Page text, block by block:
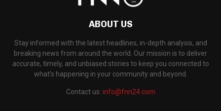
ABOUT US
Stay informed with the latest headlines, in-depth analysis, and
breaking news from around the world. Our mission is to deliver
accurate, timely, and unbiased stories to keep you connected to
what's happening in your community and beyond.
Contact us: info@fnn24.com